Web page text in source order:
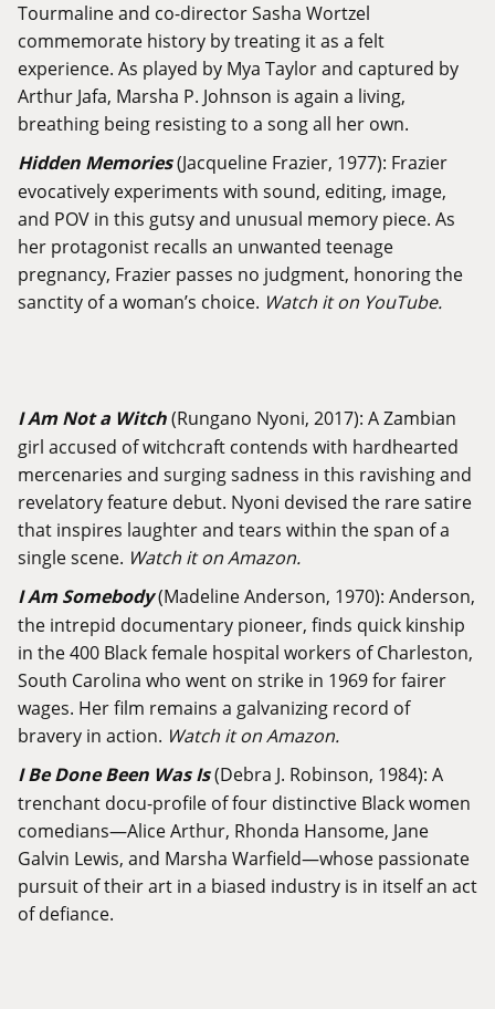
Tourmaline and co-director Sasha Wortzel
commemorate history by treating it as a felt
experience. As played by Mya Taylor and captured by
Arthur Jafa, Marsha P. Johnson is again a living,
breathing being resisting to a song all her own.
Hidden Memories(Jacqueline Frazier, 1977): Frazier
evocatively experiments with sound, editing, image,
and POV in this gutsy and unusual memory piece. As
her protagonist recalls an unwanted teenage
pregnancy, Frazier passes no judgment, honoring the
sanctity of a woman’s choice. Watch it on YouTube.
I Am Not a Witch(Rungano Nyoni, 2017): A Zambian
girl accused of witchcraft contends with hardhearted
mercenaries and surging sadness in this ravishing and
revelatory feature debut. Nyoni devised the rare satire
that inspires laughter and tears within the span of a
single scene. Watch it on Amazon.
I Am Somebody(Madeline Anderson, 1970): Anderson,
the intrepid documentary pioneer, finds quick kinship
in the 400 Black female hospital workers of Charleston,
South Carolina who went on strike in 1969 for fairer
wages. Her film remains a galvanizing record of
bravery in action. Watch it on Amazon.
I Be Done Been Was Is(Debra J. Robinson, 1984): A
trenchant docu-profile of four distinctive Black women
comedians—Alice Arthur, Rhonda Hansome, Jane
Galvin Lewis, and Marsha Warfield—whose passionate
pursuit of their art in a biased industry is in itself an act
of defiance.